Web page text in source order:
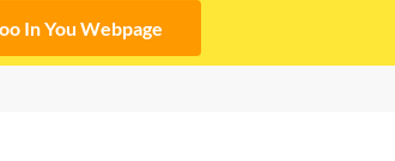
In You Webpage